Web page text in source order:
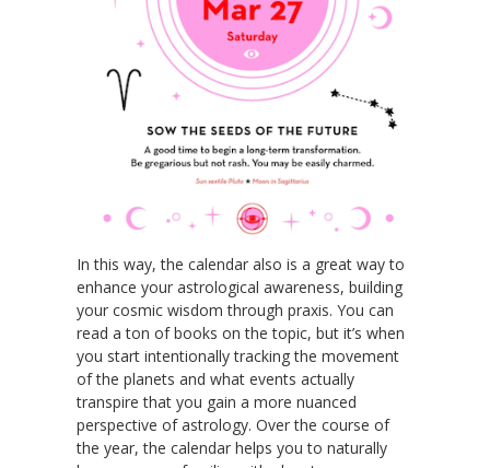
In this way, the calendar also is a great way to
enhance your astrological awareness, building
your cosmic wisdom through praxis. You can
read a ton of books on the topic, but it’s when
you start intentionally tracking the movement
of the planets and what events actually
transpire that you gain a more nuanced
perspective of astrology. Over the course of
the year, the calendar helps you to naturally